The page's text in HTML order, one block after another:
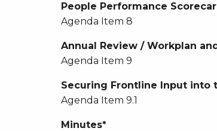
People Performance
Agenda Item 8
Annual Review / Workplan
Agenda Item 9
Securing Frontline Input into
Agenda Item 9.1
Minutes*